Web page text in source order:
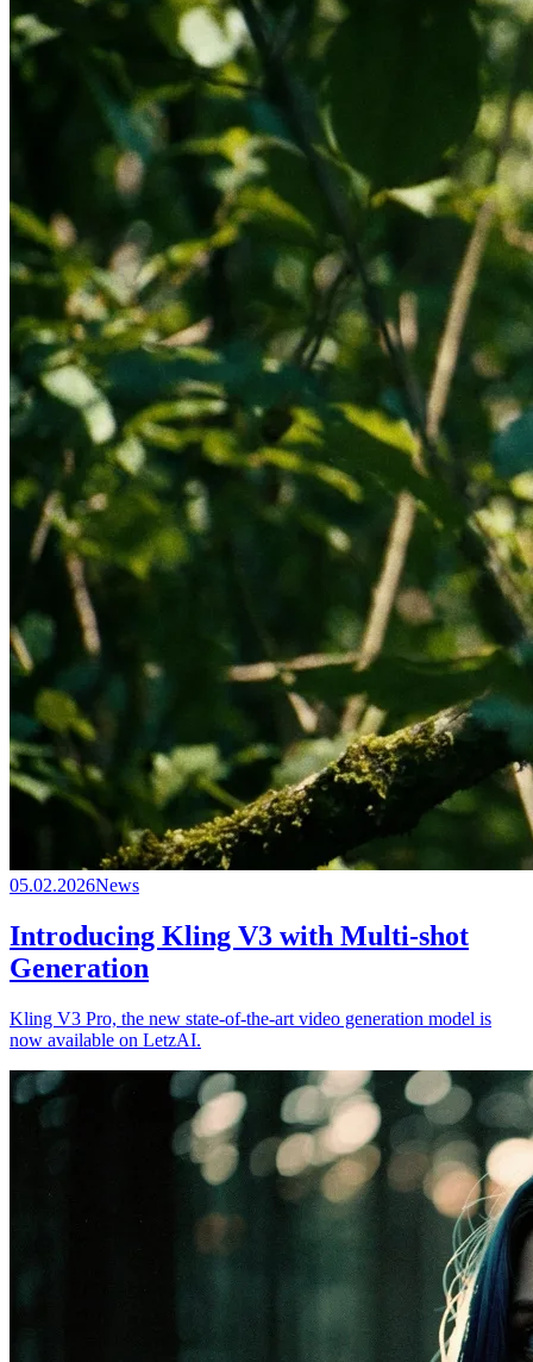
05.02.2026News
Introducing Kling V3 with Multi-shot
Generation
Kling V3 Pro, the new state-of-the-art video generation model is
now available on LetzAI.